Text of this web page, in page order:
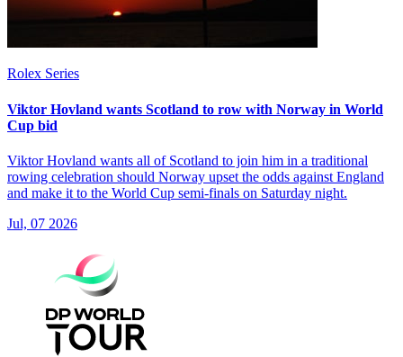
Rolex Series
Viktor Hovland wants Scotland to row with Norway in World
Cup bid
Viktor Hovland wants all of Scotland to join him in a traditional
rowing celebration should Norway upset the odds against England
and make it to the World Cup semi-finals on Saturday night.
Jul, 07 2026